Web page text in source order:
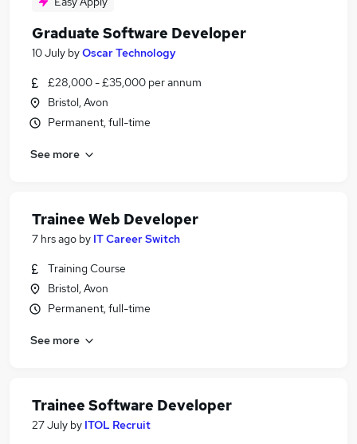
Graduate Software Developer
10 July byOscar Technology
£28,000 - £35,000 per annum
Bristol, Avon
Permanent, full-time
See more
Trainee Web Developer
7 hrs ago by IT Career Switch
Training Course
Bristol, Avon
Permanent, full-time
See more
Trainee Software Developer
27 July by ITOL Recruit